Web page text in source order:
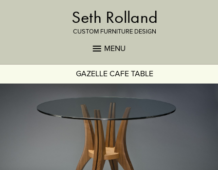
Seth Rolland
CUSTOM FURNITURE DESIGN
MENU
GAZELLE CAFE TABLE